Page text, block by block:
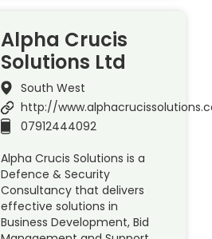
Alpha Crucis
Solutions Ltd
South West
http://
07912444092
Alpha Crucis Solutions is a
Defence & Security
Consultancy that delivers
effective solutions in
Business Development, Bid